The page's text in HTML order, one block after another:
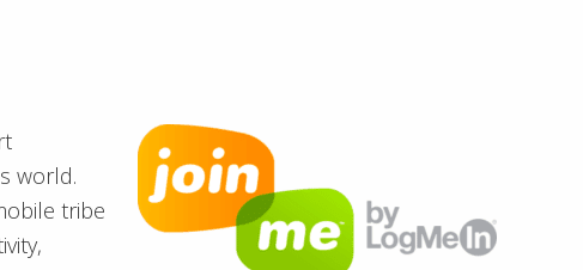
world.
tribe